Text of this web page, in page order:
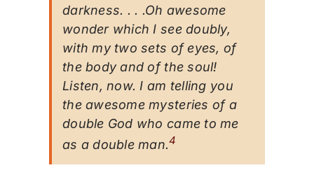
darkness. . . .Oh awesome
wonder which I see doubly,
with my two sets of eyes, of
the body and of the soul!
Listen, now. I am telling you
the awesome mysteries of a
double God who came to me
as a double man.4